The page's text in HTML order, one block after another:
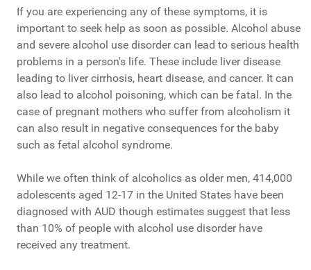
If you are experiencing any of these symptoms, it is
important to seek help as soon as possible. Alcohol abuse
and severe alcohol use disorder can lead to serious health
problems in a person's life. These include liver disease
leading to liver cirrhosis, heart disease, and cancer. It can
also lead to alcohol poisoning, which can be fatal. In the
case of pregnant mothers who suffer from alcoholism it
can also result in negative consequences for the baby
such as fetal alcohol syndrome.
While we often think of alcoholics as older men, 414,000
adolescents aged 12-17 in the United States have been
diagnosed with AUD though estimates suggest that less
than 10% of people with alcohol use disorder have
received any treatment.